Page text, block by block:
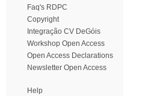
Faq's RDPC
Copyright
Integração CV DeGóis
Workshop Open Access
Open Access Declarations
Newsletter Open Access
Help